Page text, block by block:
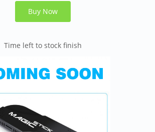
Buy Now
Time left to stock finish